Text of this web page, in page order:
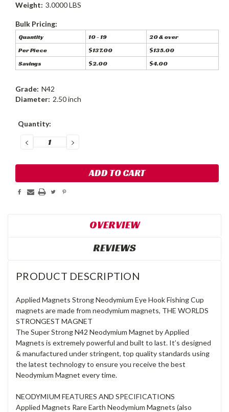
Weight: 3.0000 LBS
Bulk Pricing:
Quantity 10 - 19
20 & over
Per Piece
$137.00
$135.00
Savings
$2.00 $4.00
Grade: N42
Diameter: 2.50 inch
Current
Quantity:
DECREASE
QUANTITY:
INCREASE
QUANTITY:
OVERVIEW
REVIEWS
PRODUCT DESCRIPTION
Applied Magnets Strong Neodymium Eye Hook Fishing Cup
magnets are made from neodymium magnets, THE WORLDS
STRONGEST MAGNET
The Super Strong N42 Neodymium Magnet by Applied
Magnets is extremely powerful and built to last. It’s designed
& manufactured under stringent, top quality standards using
the latest technology to ensure you receive the best
Neodymium Magnet every time.
NEODYMIUM FEATURES AND SPECIFICATIONS
Applied Magnets Rare Earth Neodymium Magnets (also